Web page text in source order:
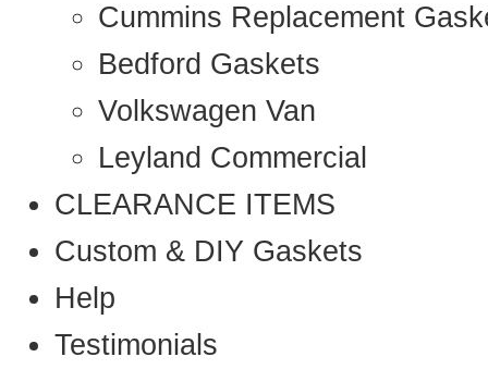
Cummins Replacement
Bedford Gaskets
Volkswagen Van
Leyland Commercial
CLEARANCE ITEMS
Custom & DIY Gaskets
Help
Testimonials